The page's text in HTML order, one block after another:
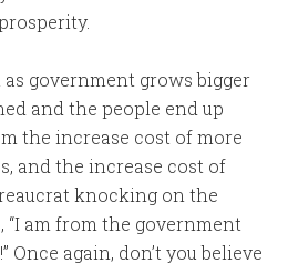
government grows bigger
and the people end up
the increase cost of more
and the increase cost of
knocking on the
“I am from the government
Once again, don’t you believe